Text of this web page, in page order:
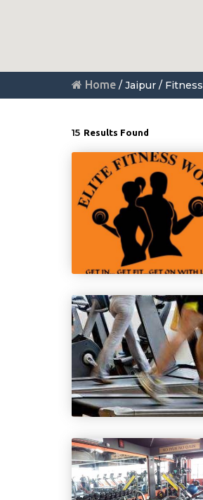
Home / Jaipur / Fitness
15 Results Found